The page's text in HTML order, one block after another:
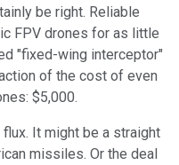
be right. Reliable
FPV drones for as little
"fixed-wing interceptor"
of the cost of even
$5,000.
It might be a straight
missiles. Or the deal